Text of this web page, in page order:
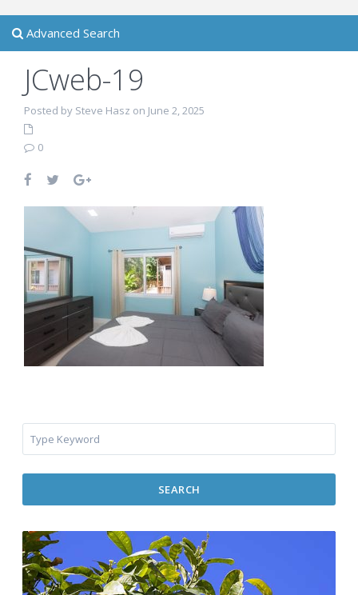
Advanced Search
JCweb-19
Posted by Steve Hasz on June 2, 2025
0
SEARCH